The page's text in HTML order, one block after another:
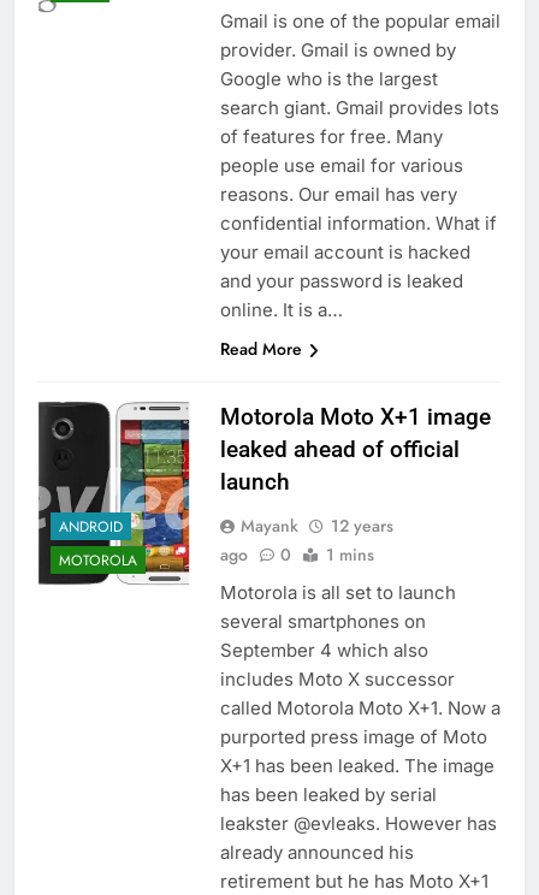
Gmail is one of the popular email
provider. Gmail is owned by
Google who is the largest
search giant. Gmail provides lots
of features for free. Many
people use email for various
reasons. Our email has very
confidential information. What if
your email account is hacked
and your password is leaked
online. It is a…
Read More
ANDROID
MOTOROLA
Motorola Moto X+1 image
leaked ahead of official
launch
Mayank
12 years
ago
0 1 mins
Motorola is all set to launch
several smartphones on
September 4 which also
includes Moto X successor
called Motorola Moto X+1. Now a
purported press image of Moto
X+1 has been leaked. The image
has been leaked by serial
leakster @evleaks. However has
already announced his
retirement but he has Moto X+1